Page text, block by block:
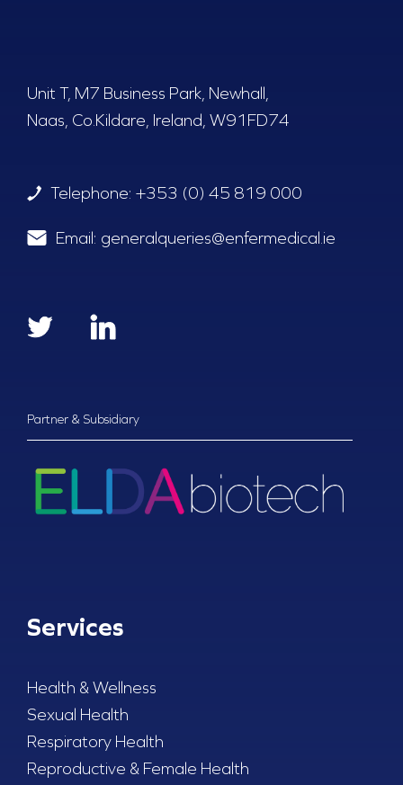
Unit T, M7 Business Park, Newhall,
Naas, Co.Kildare, Ireland, W91FD74
Telephone: +353 (0) 45 819 000
Email: generalqueries@enfermedical.ie
Partner & Subsidiary
Services
Health & Wellness
Sexual Health
Respiratory Health
Reproductive & Female Health